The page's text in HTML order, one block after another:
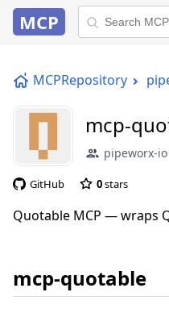
MCP
MCPRepository
mcp-
pipeworx-io
GitHub 0stars
Quotable MCP — wraps
mcp-quotable